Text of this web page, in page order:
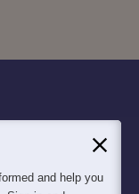
and help you